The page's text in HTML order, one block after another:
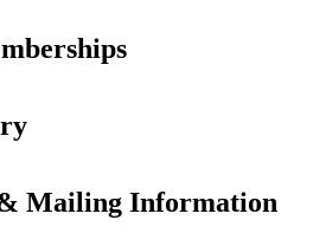
Mailing Information